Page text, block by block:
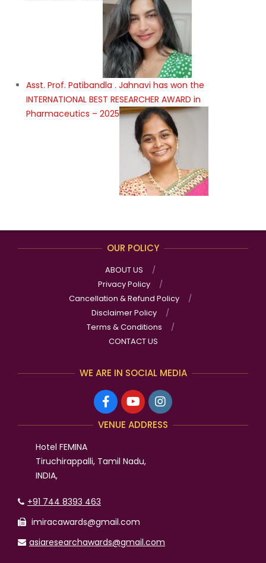
Asst. Prof. Patibandla . Jahnavi has won the
INTERNATIONAL BEST RESEARCHER AWARD in
Pharmaceutics – 2025
OUR POLICY
ABOUT US
Privacy Policy
Cancellation & Refund Policy
Disclaimer Policy
Terms & Conditions
CONTACT US
WE ARE IN SOCIAL MEDIA
VENUE ADDRESS
Hotel FEMINA
Tiruchirappalli, Tamil Nadu,
INDIA,
+91 744 8393 463
imiracawards@gmail.com
asiaresearchawards@gmail.com